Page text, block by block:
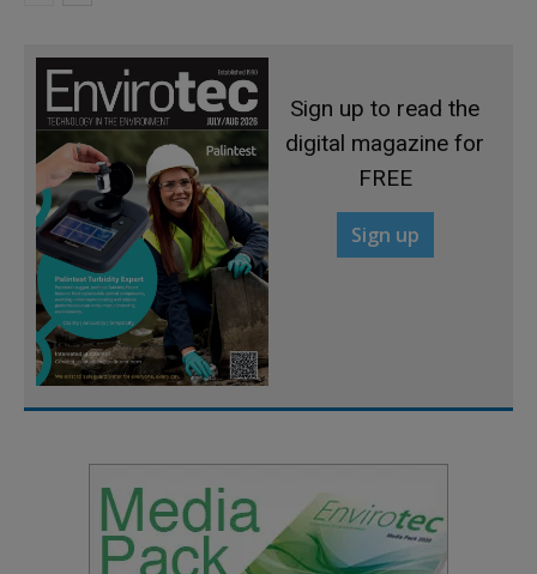
Sign up to read the
digital magazine for
FREE
Sign up